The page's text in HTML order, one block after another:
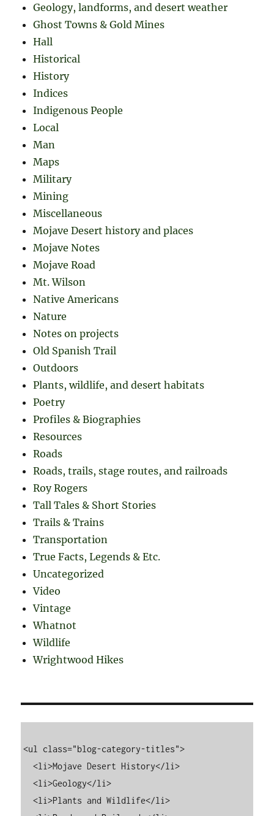
Geology, landforms, and desert weather
Ghost Towns & Gold Mines
Hall
Historical
History
Indices
Indigenous People
Local
Man
Maps
Military
Mining
Miscellaneous
Mojave Desert history and places
Mojave Notes
Mojave Road
Mt. Wilson
Native Americans
Nature
Notes on projects
Old Spanish Trail
Outdoors
Plants, wildlife, and desert habitats
Poetry
Profiles & Biographies
Resources
Roads
Roads, trails, stage routes, and railroads
Roy Rogers
Tall Tales & Short Stories
Trails & Trains
Transportation
True Facts, Legends & Etc.
Uncategorized
Video
Vintage
Whatnot
Wildlife
Wrightwood Hikes
<ul class="blog-category-titles">
  <li>Mojave Desert History</li>
  <li>Geology</li>
  <li>Plants and Wildlife</li>